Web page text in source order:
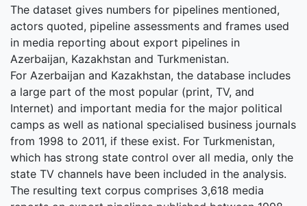
The dataset gives numbers for pipelines mentioned,
actors quoted, pipeline assessments and frames used
in media reporting about export pipelines in
Azerbaijan, Kazakhstan and Turkmenistan.
For Azerbaijan and Kazakhstan, the database includes
a large part of the most popular (print, TV, and
Internet) and important media for the major political
camps as well as national specialised business journals
from 1998 to 2011, if these exist. For Turkmenistan,
which has strong state control over all media, only the
state TV channels have been included in the analysis.
The resulting text corpus comprises 3,618 media